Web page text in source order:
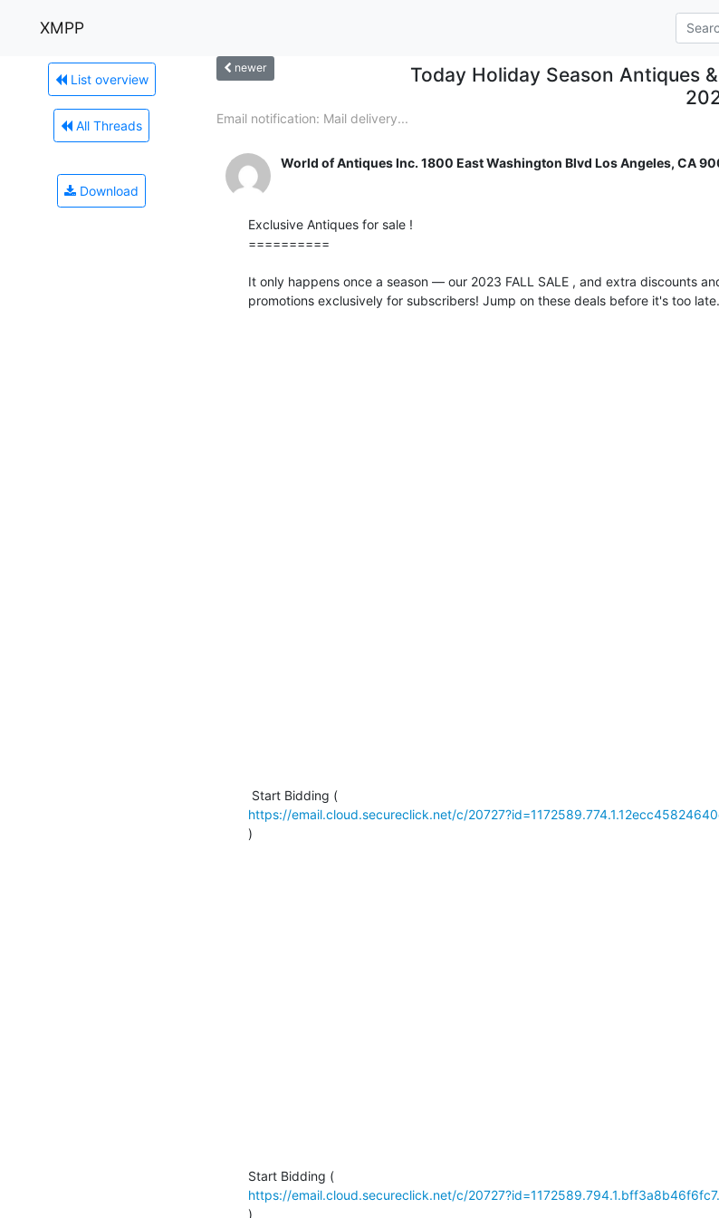
XMPP
List overview
All Threads
Download
newer
Today Holiday Season Antiques
Email notification: Mail delivery...
World of Antiques Inc. 1800 East Washington Blvd Los Angeles, CA
Exclusive Antiques for sale !
==========
It only happens once a season — our 2023 FALL SALE , and extra discounts
promotions exclusively for subscribers! Jump on these deals before it's too late.
https://email.cloud.secureclick.net/c/
)
https://email.cloud.secureclick.net/c/
)